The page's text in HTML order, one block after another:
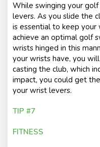
While swinging your
levers. As you slide the
is essential to keep
achieve an optimal golf
wrists hinged in this
your wrists have, you
casting the club, which
impact, you could get
your wrist levers.
TIP #7
FITNESS